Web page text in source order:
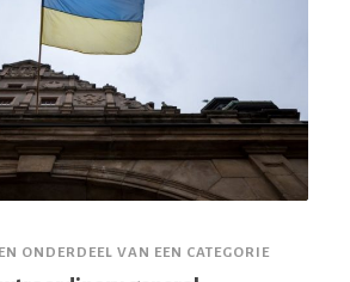
ONDERDEEL VAN EEN CATEGORIE